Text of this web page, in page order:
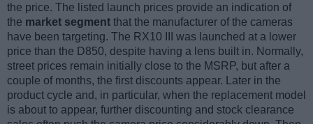
the price. The listed launch prices provide an indication of
the market segment that the manufacturer of the cameras
have been targeting. The RX10 III was launched at a lower
price than the D850, despite having a lens built in. Normally,
street prices remain initially close to the MSRP, but after a
couple of months, the first discounts appear. Later in the
product cycle and, in particular, when the replacement model
is about to appear, further discounting and stock clearance